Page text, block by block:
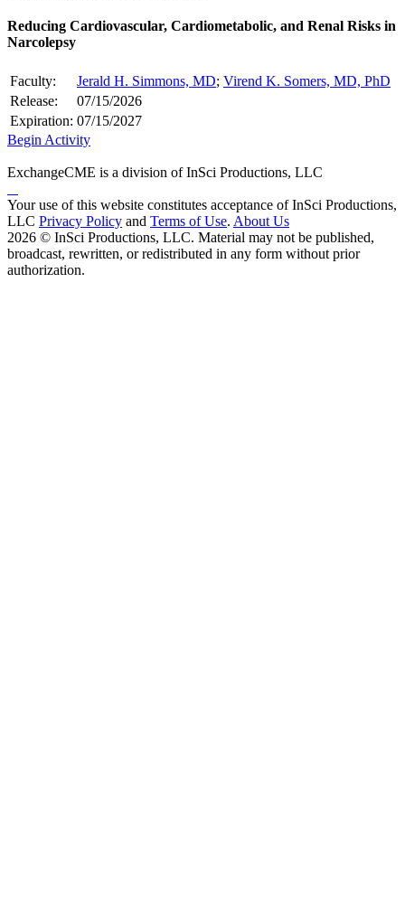
Reducing Cardiovascular, Cardiometabolic, and Renal Risks in
Narcolepsy
Faculty: Jerald H. Simmons, MD; Virend K. Somers, MD, PhD
Release:
07/15/2026
Expiration: 07/15/2027
Begin Activity
ExchangeCME is a division of InSci Productions, LLC
Your use of this website constitutes acceptance of InSci Productions,
LLC Privacy Policy and Terms of Use. About Us
2026 © InSci Productions, LLC. Material may not be published,
broadcast, rewritten, or redistributed in any form without prior
authorization.